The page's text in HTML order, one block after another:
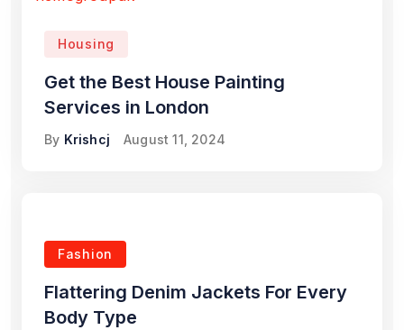
Housing
Get the Best House Painting
Services in London
By Krishcj August 11, 2024
Fashion
Flattering Denim Jackets For Every
Body Type